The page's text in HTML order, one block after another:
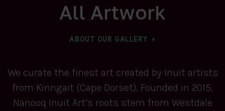
All Artwork
ABOUT OUR GALLERY
We curate the finest art created by Inuit artists
from Kinngait (Cape Dorset). Founded in 2015,
Nanooq Inuit Art’s roots stem from Westdale